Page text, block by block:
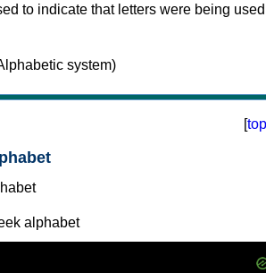
to indicate that letters were being used
[top
alphabet